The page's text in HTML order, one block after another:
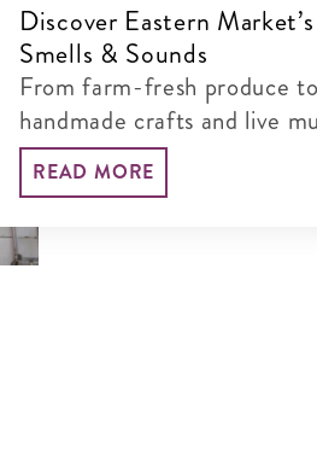
Discover Eastern
Smells & Sounds
From farm-fresh produce to
handmade crafts and live
explore one of DC’s oldest
liveliest) marketplaces.
READ MORE